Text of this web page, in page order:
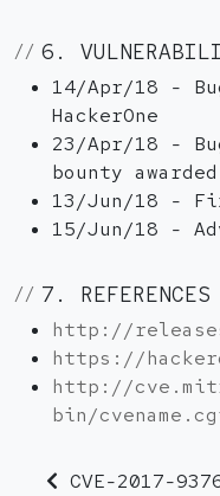
6.
14/Apr/18 -
HackerOne
23/Apr/18 -
bounty awarded
13/Jun/18 -
15/Jun/18 -
7. REFERENCES
http://
https://
http://
bin/
CVE-2017-